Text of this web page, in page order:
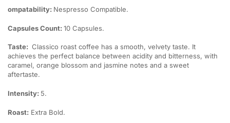
ompatability: Nespresso Compatible.
Capsules Count: 10 Capsules.
Taste: Classico roast coffee has a smooth, velvety taste. It
achieves the perfect balance between acidity and bitterness, with
caramel, orange blossom and jasmine notes and a sweet
aftertaste.
Intensity: 5.
Roast: Extra Bold.